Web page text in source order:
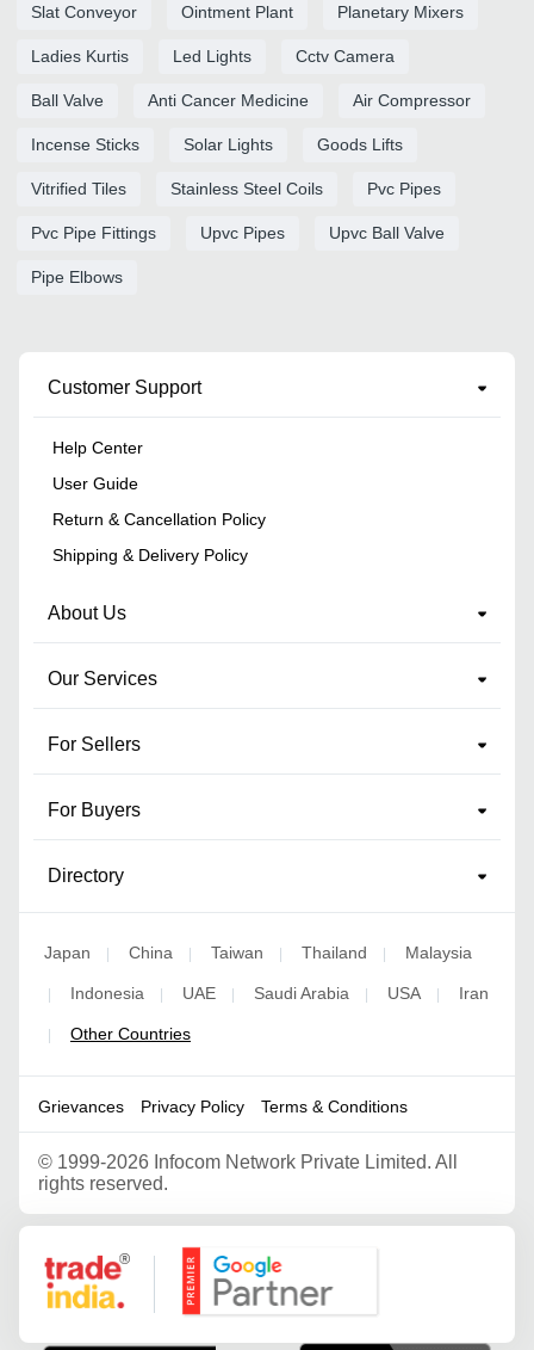
Slat Conveyor Ointment Plant Planetary Mixers
Ladies Kurtis Led Lights Cctv Camera
Ball Valve Anti Cancer Medicine Air Compressor
Incense Sticks Solar Lights Goods Lifts
Vitrified Tiles Stainless Steel Coils Pvc Pipes
Pvc Pipe Fittings Upvc Pipes Upvc Ball Valve
Pipe Elbows
Customer Support
Help Center
User Guide
Return & Cancellation Policy
Shipping & Delivery Policy
About Us
Our Services
For Sellers
For Buyers
Directory
Japan | China | Taiwan | Thailand | Malaysia
| Indonesia | UAE | Saudi Arabia | USA | Iran
| Other Countries
Grievances Privacy Policy Terms & Conditions
© 1999-2026 Infocom Network Private Limited. All
rights reserved.
Google Partner